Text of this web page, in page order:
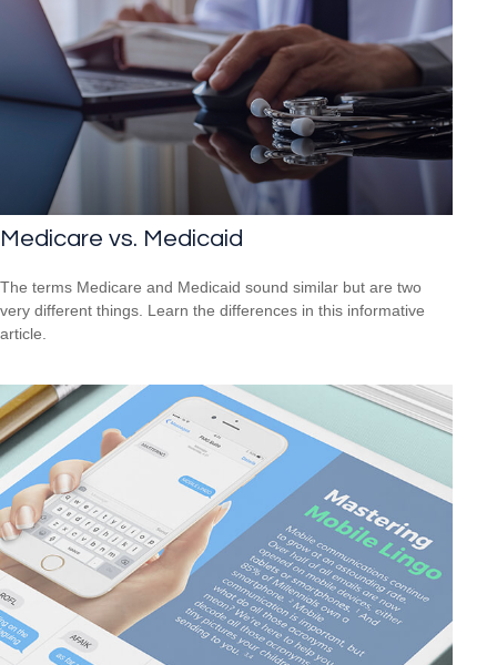
Medicare vs. Medicaid
The terms Medicare and Medicaid sound similar but are two
very different things. Learn the differences in this informative
article.